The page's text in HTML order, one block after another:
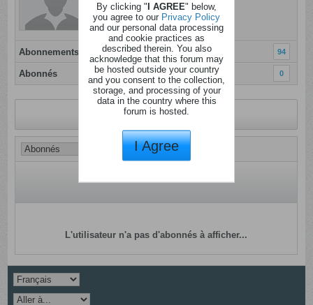
Inscrit: 02 ao�t 2012
Localisation:
Abonnements 94
Abonnés 0
Revenir au profil
L'utilisateur n'a pas d'abonnés à afficher...
By clicking "I AGREE" below,
you agree to our Privacy Policy
and our personal data processing
and cookie practices as
described therein. You also
acknowledge that this forum may
be hosted outside your country
and you consent to the collection,
storage, and processing of your
data in the country where this
forum is hosted.
I Agree